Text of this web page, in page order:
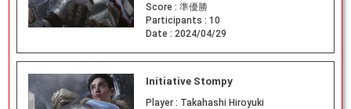
Score : 準優勝
Participants : 10
Date : 2024/04/29
Initiative Stompy
Player : Takahashi Hiroyuki